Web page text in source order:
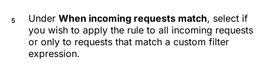
Under When incoming requests match, select if
you wish to apply the rule to all incoming requests
or only to requests that match a custom filter
expression.